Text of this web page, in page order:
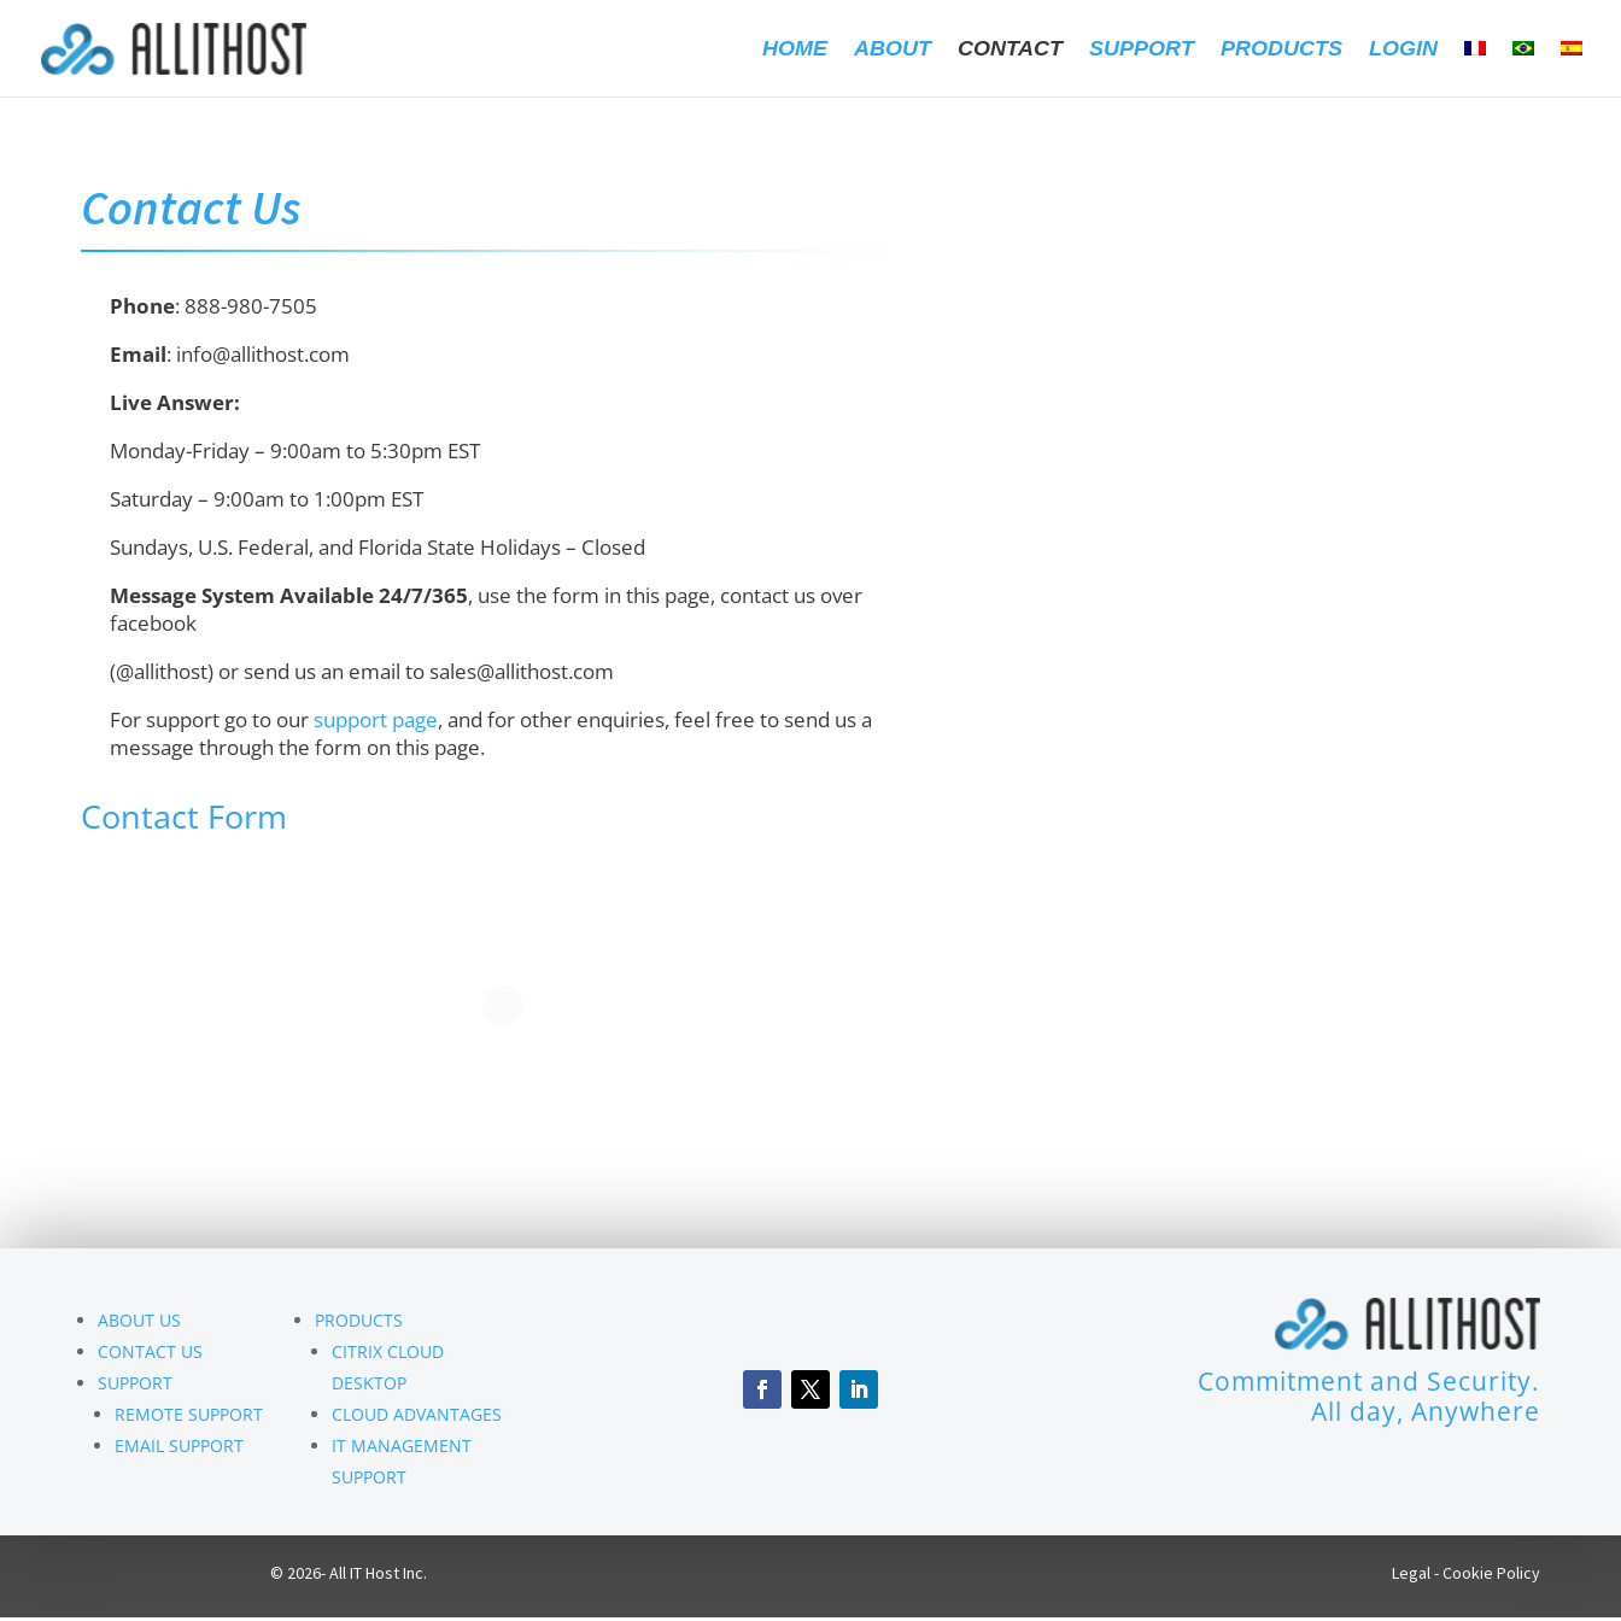
HOME ABOUT CONTACT SUPPORT PRODUCTS LOGIN
Contact Us
Phone: 888-980-7505
Email: info@allithost.com
Live Answer:
Monday-Friday – 9:00am to 5:30pm EST
Saturday – 9:00am to 1:00pm EST
Sundays, U.S. Federal, and Florida State Holidays – Closed
Message System Available 24/7/365, use the form in this page, contact us over
facebook
(@allithost) or send us an email to sales@allithost.com
For support go to oursupport page, and for other enquiries, feel free to send us a
message through the form on this page.
Contact Form
ABOUT US
CONTACT US
SUPPORT
REMOTE SUPPORT
EMAIL SUPPORT
PRODUCTS
CITRIX CLOUD
DESKTOP
CLOUD ADVANTAGES
IT MANAGEMENT
SUPPORT
Commitment and Security.
All day, Anywhere
© 2026- All IT Host Inc. Legal -Cookie Policy